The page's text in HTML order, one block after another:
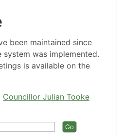
been maintained since
was implemented.
is available on the
Councillor Julian Tooke